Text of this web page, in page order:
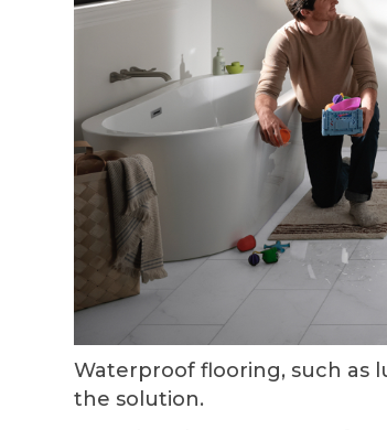
Waterproof flooring, such as
the solution.